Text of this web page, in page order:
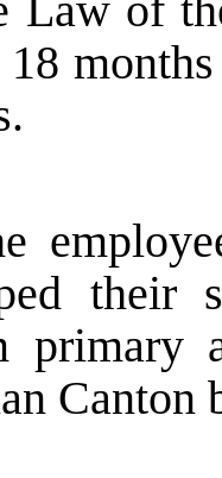
their
primary
Canton